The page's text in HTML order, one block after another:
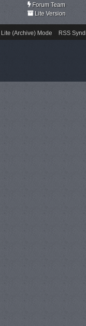
Forum Team
Lite Version
Lite (Archive) Mode RSS